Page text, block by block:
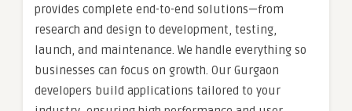
provides complete end-to-end solutions—from
research and design to development, testing,
launch, and maintenance. We handle everything so
businesses can focus on growth. Our Gurgaon
developers build applications tailored to your